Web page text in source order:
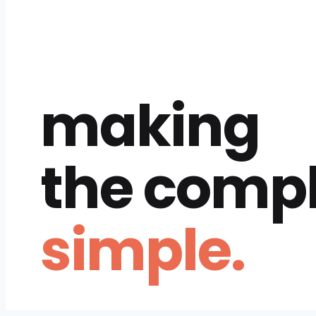
making
the
simple.